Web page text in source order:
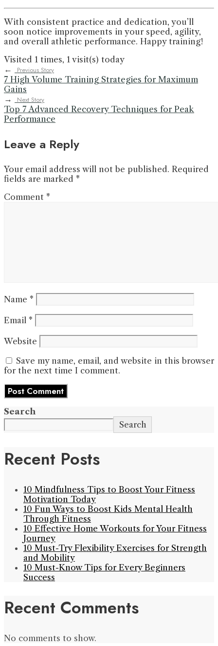
With consistent practice and dedication, you’ll
soon notice improvements in your speed, agility,
and overall athletic performance. Happy training!
Visited 1 times, 1 visit(s) today
←
Previous Story
7 High Volume Training Strategies for Maximum
Gains
→
Next Story
Top 7 Advanced Recovery Techniques for Peak
Performance
Leave a Reply
Your email address will not be published. Required
fields are marked *
Comment *
Name *
Email *
Website
Save my name, email, and website in this browser
for the next time I comment.
Search
Search
Recent Posts
10 Mindfulness Tips to Boost Your Fitness
Motivation Today
10 Fun Ways to Boost Kids Mental Health
Through Fitness
10 Effective Home Workouts for Your Fitness
Journey
10 Must-Try Flexibility Exercises for Strength
and Mobility
10 Must-Know Tips for Every Beginners
Success
Recent Comments
No comments to show.